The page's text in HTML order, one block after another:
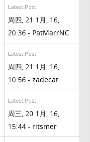
Latest Post
周四, 21 1月, 16,
20:36 - PatMarrNC
Latest Post
周四, 21 1月, 16,
10:56 - zadecat
Latest Post
周三, 20 1月, 16,
15:44 - ritsmer